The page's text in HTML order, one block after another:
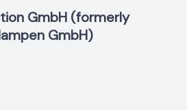
GmbH (formerly
GmbH)